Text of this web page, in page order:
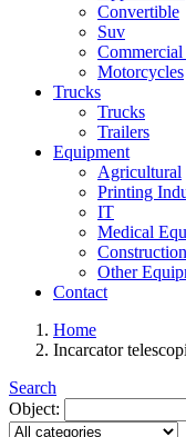
Convertible
Suv
Commercial
Motorcycles
Trucks
Trucks
Trailers
Equipment
Agricultural
Printing
IT
Medical
Other
Contact
Home
Incarcator
Search
Object: